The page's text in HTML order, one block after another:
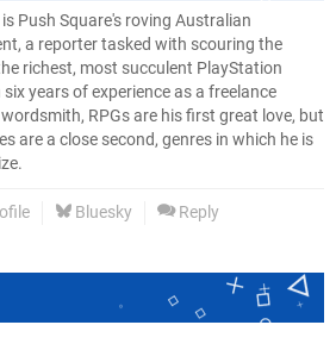
Push Square's roving Australian
a reporter tasked with scouring the
richest, most succulent PlayStation
years of experience as a freelance
RPGs are his first great love, but
are a close second, genres in which he is
Bluesky Reply